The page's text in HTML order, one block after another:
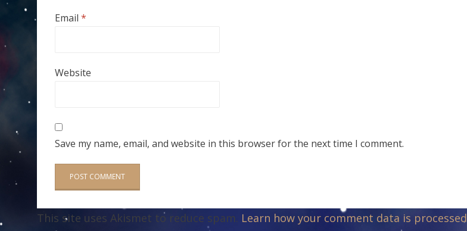
Email *
Website
Save my name, email, and website in this browser for the next time I comment.
This site uses Akismet to reduce spam. Learn how your comment data is processed